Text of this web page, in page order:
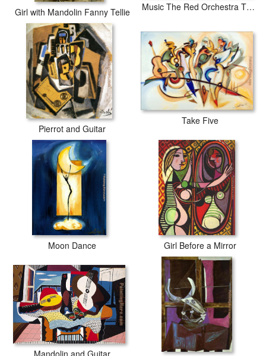
Girl with Mandolin Fanny Tellie Music The Red Orchestra The Seven Arts
Pierrot and Guitar
Take Five
Moon Dance Girl Before a Mirror